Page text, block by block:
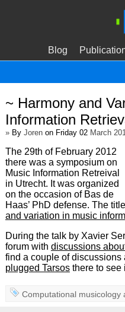
Blog
~ Harmony and
Information
»By Jorenon Friday 02 March
The 29th of February 2012
there was a symposium on
Music Information Retreival
in Utrecht. It was organized
on the occasion of Bas de
Haas’ PhD defense. The
and variation in music
During the talk by Xavier
forum with discussions
find a couple of discussions
plugged Tarsosthere to see
Computational musicology